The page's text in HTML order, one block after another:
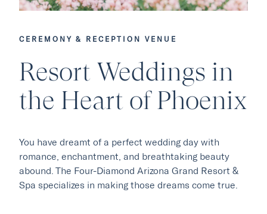
CEREMONY & RECEPTION VENUE
Resort Weddings in
the Heart of Phoenix
You have dreamt of a perfect wedding day with
romance, enchantment, and breathtaking beauty
abound. The Four-Diamond Arizona Grand Resort &
Spa specializes in making those dreams come true.
Our Hotels
Phoenix· Scottsdale ·Flagstaff
Explore Marc & Rose